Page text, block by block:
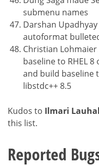
submenu names
Darshan
autoformat
Christian
baseline to RHEL
and build baseline
libstdc++ 8.5
Kudos to Ilmari
this list.
Reported